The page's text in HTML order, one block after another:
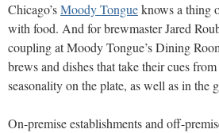
Chicago’sMoody Tongueknows a thing
with food. And for brewmaster Jared
coupling at Moody Tongue’s Dining
brews and dishes that take their cues
seasonality on the plate, as well as in the
On-premise establishments and off-